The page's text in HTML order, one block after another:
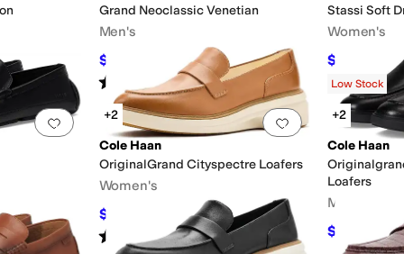
Grand Neoclassic Venetian
Men's
$134.95 29% OFF
Rated starsout of 5
(1)
Stassi Soft
Women's
$96.10 $120
Add to favorites.0 people have favorited thisAdd to favorites .
+2
Cole Haan
OriginalGrand Cityspectre Loafers
Women's
$148.50 10%OFF
Rated starsout of 5
(1)
Low Stock
+2
Cole Haan
Loafers
Men's
$135 21